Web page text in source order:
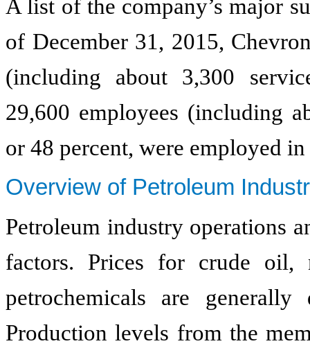
A list of the company’s major
of December 31, 2015,
(including about 3,300
29,600 employees (including
or 48 percent, were employed
Overview of Petroleum
Petroleum industry operations
factors. Prices for crude oil,
petrochemicals are
Production levels from the